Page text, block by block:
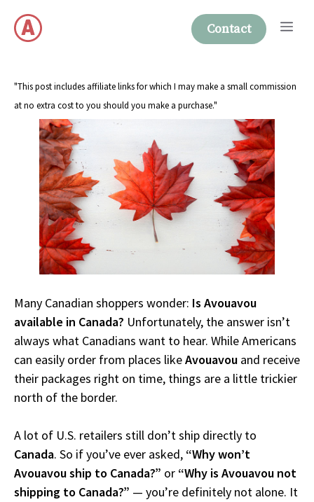
content
Contact
"This post includes affiliate links for which I may make a small commission
at no extra cost to you should you make a purchase."
Many Canadian shoppers wonder: Is Avouavou
available in Canada? Unfortunately, the answer isn’t
always what Canadians want to hear. While Americans
can easily order from places likeAvouavou and receive
their packages right on time, things are a little trickier
north of the border.
A lot of U.S. retailers still don’t ship directly to
Canada. So if you’ve ever asked, “Why won’t
Avouavou ship to Canada?” or “Why is Avouavou not
shipping to Canada?” — you’re definitely not alone. It